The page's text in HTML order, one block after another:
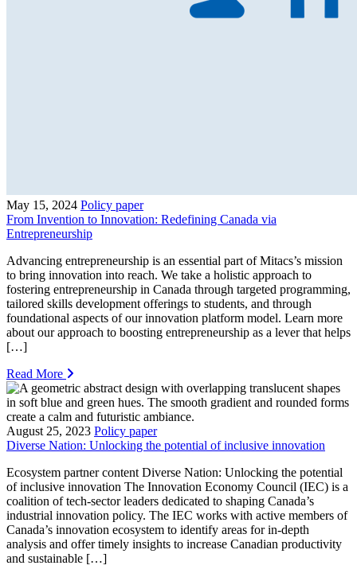
May 15, 2024 Policy paper
From Invention to Innovation: Redefining Canada via
Entrepreneurship
Advancing entrepreneurship is an essential part of Mitacs’s mission
to bring innovation into reach. We take a holistic approach to
fostering entrepreneurship in Canada through targeted programming,
tailored skills development offerings to students, and through
foundational aspects of our innovation platform model. Learn more
about our approach to boosting entrepreneurship as a lever that helps
[…]
Read More
August 25, 2023 Policy paper
Diverse Nation: Unlocking the potential of inclusive innovation
Ecosystem partner content Diverse Nation: Unlocking the potential
of inclusive innovation The Innovation Economy Council (IEC) is a
coalition of tech-sector leaders dedicated to shaping Canada’s
industrial innovation policy. The IEC works with active members of
Canada’s innovation ecosystem to identify areas for in-depth
analysis and offer timely insights to increase Canadian productivity
and sustainable […]